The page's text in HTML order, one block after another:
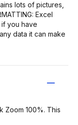
lots of pictures,
Excel
you have
data it can make
Zoom 100%. This